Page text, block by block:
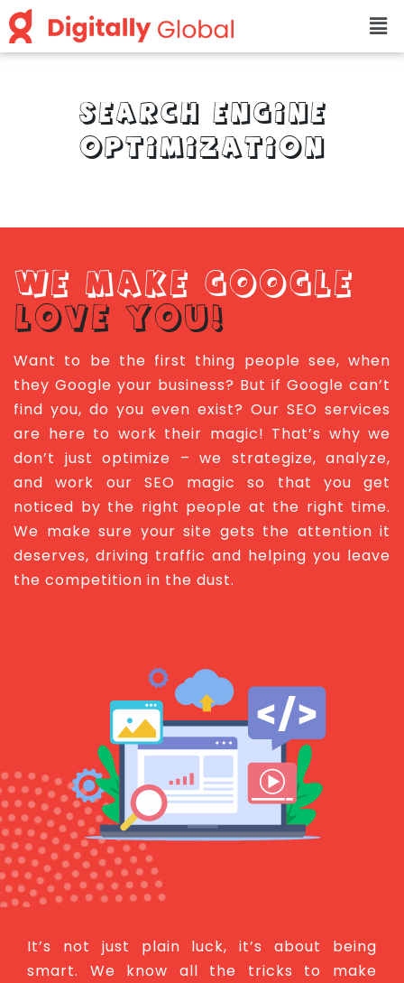
SEARCH ENGINE
OPTIMIZATION
WE MAKE GOOGLE
LOVE YOU!
Want to be the first thing people see, when
they Google your business? But if Google can’t
find you, do you even exist? Our SEO services
are here to work their magic! That’s why we
don’t just optimize – we strategize, analyze,
and work our SEO magic so that you get
noticed by the right people at the right time.
We make sure your site gets the attention it
deserves, driving traffic and helping you leave
the competition in the dust.
It’s not just plain luck, it’s about being
smart. We know all the tricks to make